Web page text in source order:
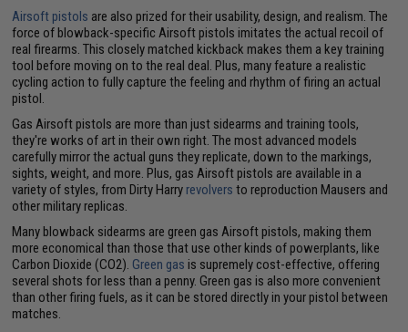
Airsoft pistols are also prized for their usability, design, and realism. The
force of blowback-specific Airsoft pistols imitates the actual recoil of
real firearms. This closely matched kickback makes them a key training
tool before moving on to the real deal. Plus, many feature a realistic
cycling action to fully capture the feeling and rhythm of firing an actual
pistol.
Gas Airsoft pistols are more than just sidearms and training tools,
they're works of art in their own right. The most advanced models
carefully mirror the actual guns they replicate, down to the markings,
sights, weight, and more. Plus, gas Airsoft pistols are available in a
variety of styles, from Dirty Harry revolvers to reproduction Mausers and
other military replicas.
Many blowback sidearms are green gas Airsoft pistols, making them
more economical than those that use other kinds of powerplants, like
Carbon Dioxide (CO2). Green gas is supremely cost-effective, offering
several shots for less than a penny. Green gas is also more convenient
than other firing fuels, as it can be stored directly in your pistol between
matches.